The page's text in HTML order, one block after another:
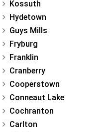
Kossuth
Hydetown
Guys Mills
Fryburg
Franklin
Cranberry
Cooperstown
Conneaut Lake
Cochranton
Carlton